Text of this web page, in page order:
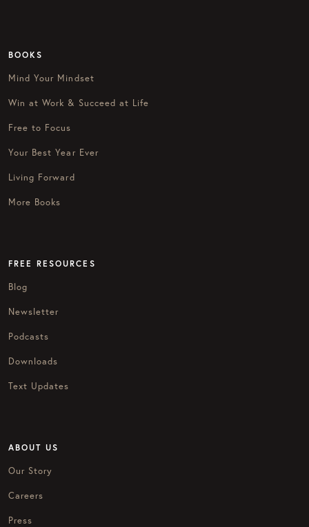
BOOKS
Mind Your Mindset
Win at Work & Succeed at Life
Free to Focus
Your Best Year Ever
Living Forward
More Books
FREE RESOURCES
Blog
Newsletter
Podcasts
Downloads
Text Updates
ABOUT US
Our Story
Careers
Press